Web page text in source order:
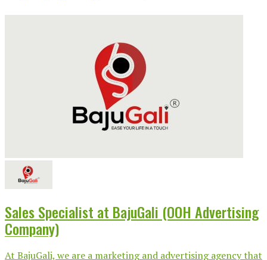
Sales Specialist at BajuGali (OOH Advertising
Company)
At BajuGali, we are a marketing and advertising agency that